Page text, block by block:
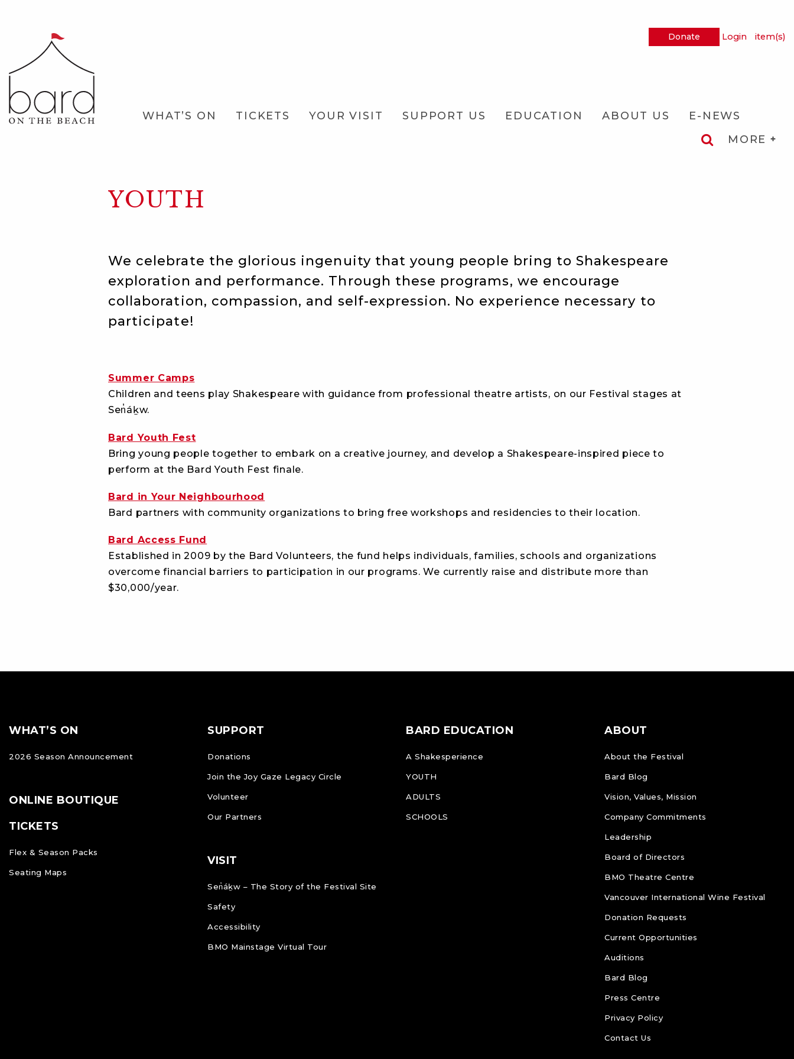
Main
Donate Login item(s)
Main
WHAT’S ON TICKETS YOUR VISIT SUPPORT US EDUCATION ABOUT US
E-NEWS
MORE
YOUTH
We celebrate the glorious ingenuity that young people bring to Shakespeare
exploration and performance. Through these programs, we encourage
collaboration, compassion, and self-expression. No experience necessary to
participate!
Summer Camps
Children and teens play Shakespeare with guidance from professional theatre artists, on our Festival stages at
Sen̓áḵw.
Bard Youth Fest
Bring young people together to embark on a creative journey, and develop a Shakespeare-inspired piece to
perform at the Bard Youth Fest finale.
Bard in Your Neighbourhood
Bard partners with community organizations to bring free workshops and residencies to their location.
Bard Access Fund
Established in 2009 by the Bard Volunteers, the fund helps individuals, families, schools and organizations
overcome financial barriers to participation in our programs. We currently raise and distribute more than
$30,000/year.
Footer
FOOTER
WHAT’S ON
2026 Season Announcement
ONLINE BOUTIQUE
TICKETS
Flex & Season Packs
Seating Maps
SUPPORT
Donations
Join the Joy Gaze Legacy Circle
Volunteer
Our Partners
VISIT
Sen̓áḵw – The Story of the Festival Site
Safety
Accessibility
BMO Mainstage Virtual Tour
BARD EDUCATION
A Shakesperience
YOUTH
ADULTS
SCHOOLS
ABOUT
About the Festival
Bard Blog
Vision, Values, Mission
Company Commitments
Leadership
Board of Directors
BMO Theatre Centre
Vancouver International Wine Festival
Donation Requests
Current Opportunities
Auditions
Bard Blog
Press Centre
Privacy Policy
Contact Us